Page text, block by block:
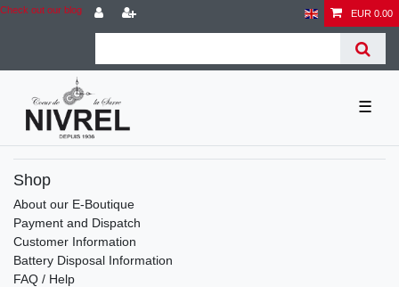
Check out our blog EUR 0.00
☰
Shop
About our E-Boutique
Payment and Dispatch
Customer Information
Battery Disposal Information
FAQ / Help